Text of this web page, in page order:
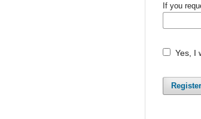
If you
Yes, I
Register